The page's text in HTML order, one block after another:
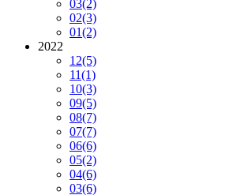
03(2)
02(3)
01(2)
2022
12(5)
11(1)
10(3)
09(5)
08(7)
07(7)
06(6)
05(2)
04(6)
03(6)